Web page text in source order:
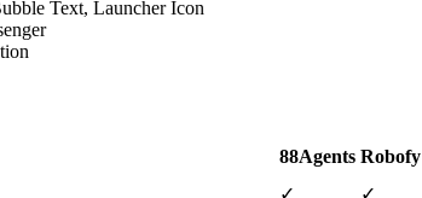
Text, Launcher Icon
88Agents Robofy